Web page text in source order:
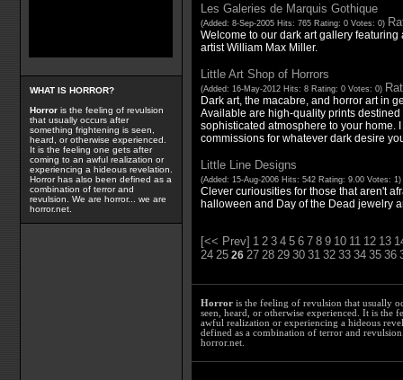
WHAT IS HORROR?
Horroris the feeling of revulsion
that usually occurs after
something frightening is seen,
heard, or otherwise experienced.
It is the feeling one gets after
coming to an awful realization or
experiencing a hideous revelation.
Horror has also been defined as a
combination of terror and
revulsion. We are horror... we are
horror.net.
Les Galeries de Marquis Gothique
(Added: 8-Sep-2005 Hits: 765 Rating: 0 Votes: 0)
Welcome to our dark art gallery featuring
artist William Max Miller.
Little Art Shop of Horrors
(Added: 16-May-2012 Hits: 8 Rating: 0 Votes: 0)
Dark art, the macabre, and horror art in
Available are high-quality prints destined
sophisticated atmosphere to your home.
commissions for whatever dark desire
Little Line Designs
(Added: 15-Aug-2006 Hits: 542 Rating: 9.00 Votes: 1)
Clever curiousities for those that aren't
halloween and Day of the Dead jewelry
[<< Prev] 1 2 3 4 5 6 7 8 9 10 11 12 13
24 25 26 27 28 29 30 31 32 33 34 35 36
Horroris the feeling of revulsion that usually
seen, heard, or otherwise experienced. It is the
awful realization or experiencing a hideous
defined as a combination of terror and
horror.net.